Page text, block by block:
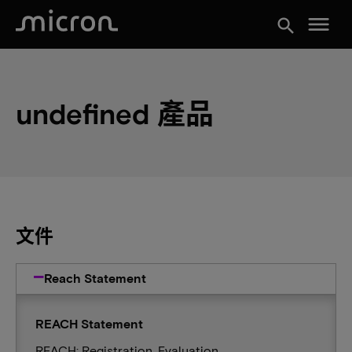
search menu
undefined 產品
文件
Reach Statement
REACH Statement